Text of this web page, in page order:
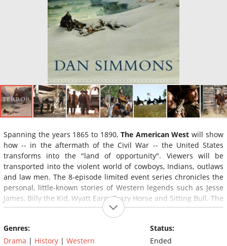
Spanning the years 1865 to 1890, The American West will show
how -- in the aftermath of the Civil War -- the United States
transforms into the "land of opportunity". Viewers will be
transported into the violent world of cowboys, Indians, outlaws
and law men. The 8-episode limited event series chronicles the
personal, little-known stories of Western legends such as Jesse
James, Billy the Kid, Wyatt Earp, Crazy Horse and Sitting Bull. The
series features exclusive interviews with notable names from
classic Western films, including Robert Redford, James Caan,
Burt Reynolds, Tom Selleck, Kiefer Sutherland, Mark Harmon, Ed
Harris and more.
Genres:
Drama | History | Western
Status:
Ended